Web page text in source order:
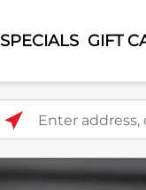
SPECIALS GIFT
Enter address, city, or